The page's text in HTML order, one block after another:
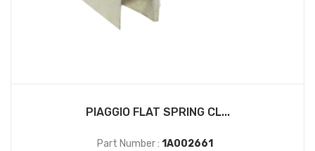
PIAGGIO FLAT SPRING CL...
Part Number : 1A002661